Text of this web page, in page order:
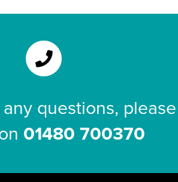
questions, please
01480 700370